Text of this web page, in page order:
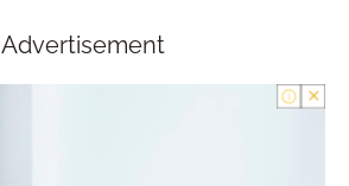
Advertisement